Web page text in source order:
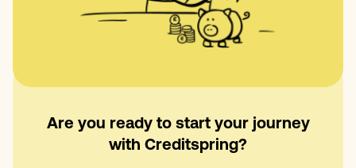
Are you ready to start your journey
with Creditspring?